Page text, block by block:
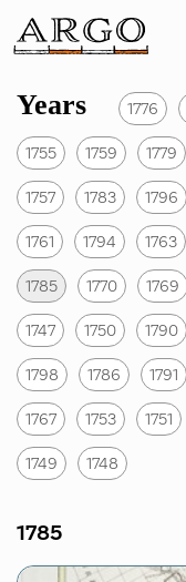
Years 1776
1755 1759 1779
1757 1783 1796
1761 1794 1763
1785 1770 1769
1747 1750 1790
1798 1786 1791
1767 1753 1751
1749 1748
1785